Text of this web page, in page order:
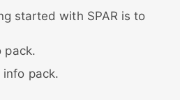
started with SPAR is to
pack.
info pack.